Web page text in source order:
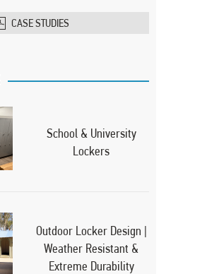
CASE STUDIES
School & University
Lockers
Outdoor Locker Design |
Weather Resistant &
Extreme Durability